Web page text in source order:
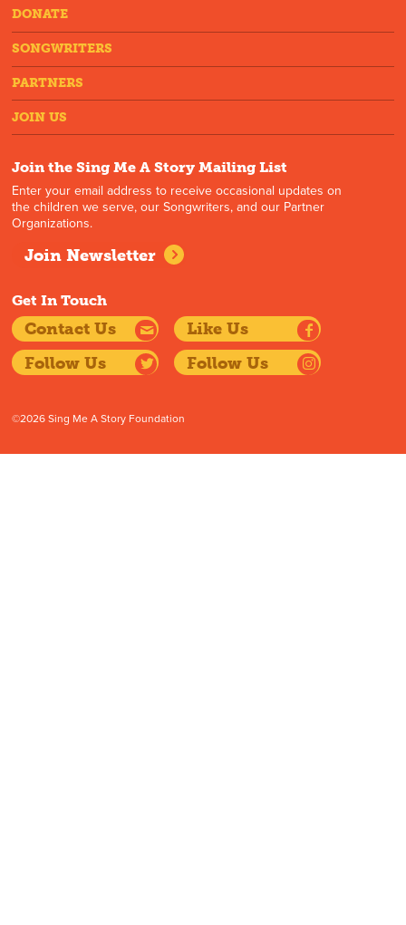
DONATE
SONGWRITERS
PARTNERS
JOIN US
Join the Sing Me A Story Mailing List
Enter your email address to receive occasional updates on
the children we serve, our Songwriters, and our Partner
Organizations.
Join Newsletter
Get In Touch
Contact Us
Like Us
Follow Us
Follow Us
©2026 Sing Me A Story Foundation